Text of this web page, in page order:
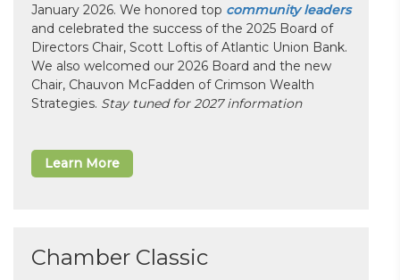
January 2026. We honored top community leaders
and celebrated the success of the 2025 Board of
Directors Chair, Scott Loftis of Atlantic Union Bank.
We also welcomed our 2026 Board and the new
Chair, Chauvon McFadden of Crimson Wealth
Strategies. Stay tuned for 2027 information
Learn More
Chamber Classic